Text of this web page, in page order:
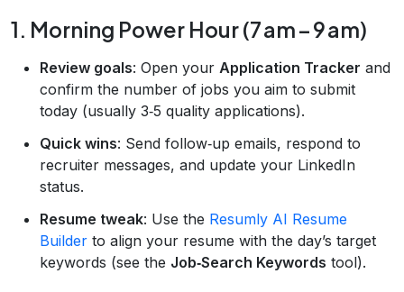
1. Morning Power Hour (7 am – 9 am)
Review goals: Open your Application Tracker and
confirm the number of jobs you aim to submit
today (usually 3‑5 quality applications).
Quick wins: Send follow‑up emails, respond to
recruiter messages, and update your LinkedIn
status.
Resume tweak: Use the Resumly AI Resume
Builder to align your resume with the day’s target
keywords (see the Job‑Search Keywords tool).